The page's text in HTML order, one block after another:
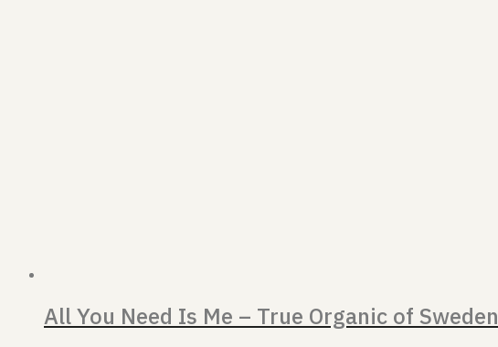
All You Need Is Me – True Organic of Sweden